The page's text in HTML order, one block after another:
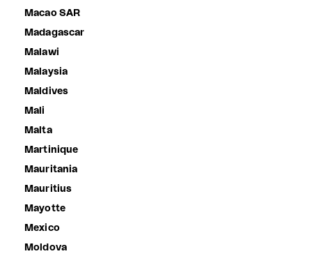
Macao SAR
Madagascar
Malawi
Malaysia
Maldives
Mali
Malta
Martinique
Mauritania
Mauritius
Mayotte
Mexico
Moldova